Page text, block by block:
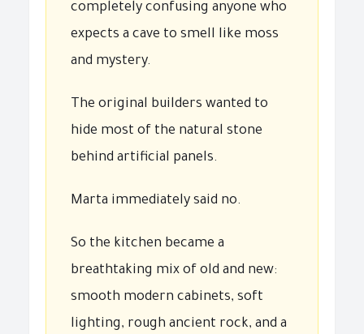
completely confusing anyone who
expects a cave to smell like moss
and mystery.
The original builders wanted to
hide most of the natural stone
behind artificial panels.
Marta immediately said no.
So the kitchen became a
breathtaking mix of old and new:
smooth modern cabinets, soft
lighting, rough ancient rock, and a